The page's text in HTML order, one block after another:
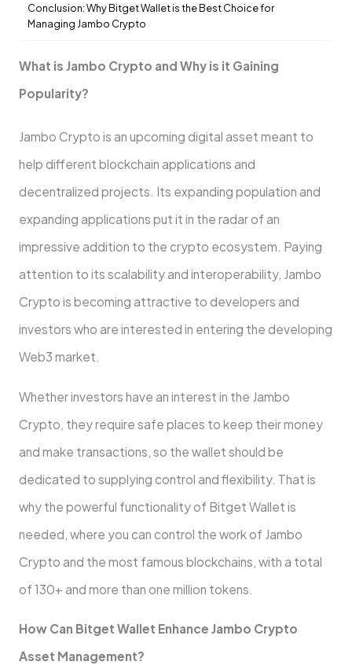
Conclusion: Why Bitget Wallet is the Best Choice for
Managing Jambo Crypto
What is Jambo Crypto and Why is it Gaining
Popularity?
Jambo Crypto is an upcoming digital asset meant to
help different blockchain applications and
decentralized projects. Its expanding population and
expanding applications put it in the radar of an
impressive addition to the crypto ecosystem. Paying
attention to its scalability and interoperability, Jambo
Crypto is becoming attractive to developers and
investors who are interested in entering the developing
Web3 market.
Whether investors have an interest in the Jambo
Crypto, they require safe places to keep their money
and make transactions, so the wallet should be
dedicated to supplying control and flexibility. That is
why the powerful functionality of Bitget Wallet is
needed, where you can control the work of Jambo
Crypto and the most famous blockchains, with a total
of 130+ and more than one million tokens.
How Can Bitget Wallet Enhance Jambo Crypto
Asset Management?